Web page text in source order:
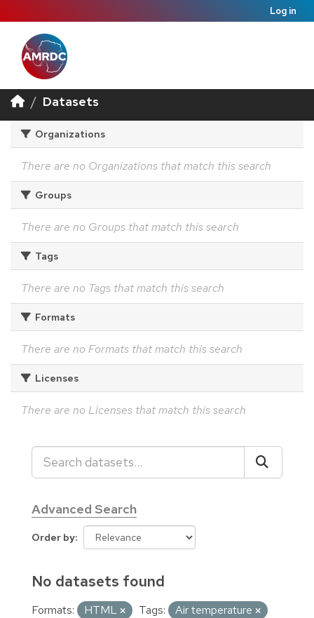
Log in
Datasets
Organizations
There are no Organizations that match this search
Groups
There are no Groups that match this search
Tags
There are no Tags that match this search
Formats
There are no Formats that match this search
Licenses
There are no Licenses that match this search
Advanced Search
Order by
No datasets found
Formats: HTML Tags:
Air temperature